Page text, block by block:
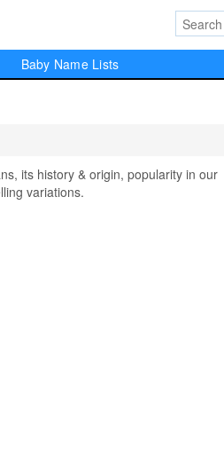
Baby Name Lists
its history & origin, popularity in our
variations.